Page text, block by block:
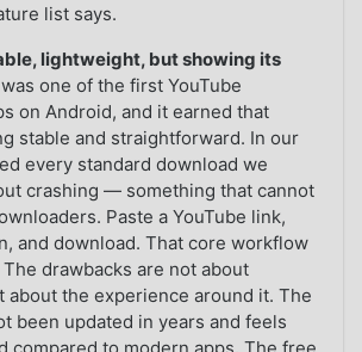
list says.
lightweight, but showing its
one of the first YouTube
on Android, and it earned that
stable and straightforward. In our
every standard download we
crashing — something that cannot
Paste a YouTube link,
and download. That core workflow
drawbacks are not about
about the experience around it. The
been updated in years and feels